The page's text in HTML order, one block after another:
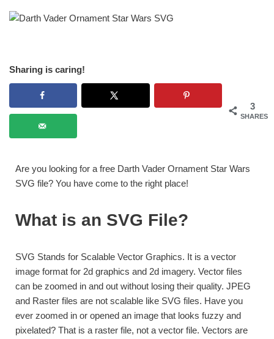
Sharing is caring!
3
SHARES
Are you looking for a free Darth Vader Ornament Star Wars
SVG file? You have come to the right place!
What is an SVG File?
SVG Stands for Scalable Vector Graphics. It is a vector
image format for 2d graphics and 2d imagery. Vector files
can be zoomed in and out without losing their quality. JPEG
and Raster files are not scalable like SVG files. Have you
ever zoomed in or opened an image that looks fuzzy and
pixelated? That is a raster file, not a vector file. Vectors are